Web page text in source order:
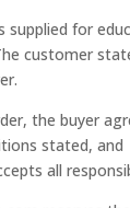
supplied for
customer
the buyer
stated, and
all